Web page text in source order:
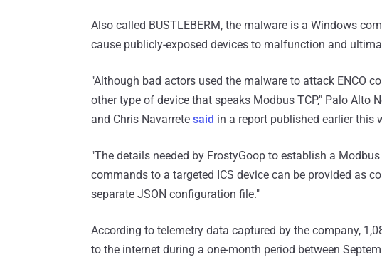
Also called BUSTLEBERM, the malware is a Windows
cause publicly-exposed devices to malfunction and
"Although bad actors used the malware to attack ENCO
other type of device that speaks Modbus TCP," Palo Alto
and Chris Navarrete said in a report published earlier this
"The details needed by FrostyGoop to establish a
commands to a targeted ICS device can be provided as
separate JSON configuration file."
According to telemetry data captured by the company,
to the internet during a one-month period between